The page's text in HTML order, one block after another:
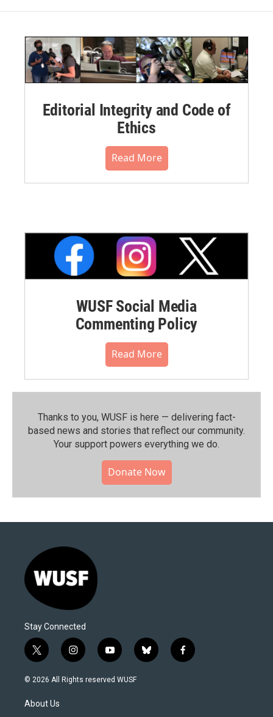
Editorial Integrity and Code of
Ethics
Read More
WUSF Social Media
Commenting Policy
Read More
Thanks to you, WUSF is here — delivering fact-
based news and stories that reflect our community.⁠
Your support powers everything we do.
Donate Now
Stay Connected
t
w
i
t
e
i
n
s
y
o
u
b
l
f
a
© 2026 All Rights reserved WUSF
About Us